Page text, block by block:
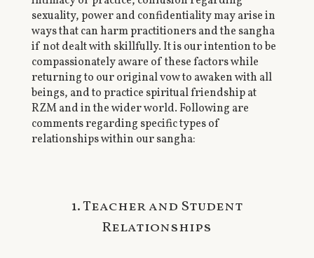
sexuality, power and confidentiality may arise in
ways that can harm practitioners and the sangha
if not dealt with skillfully. It is our intention to be
compassionately aware of these factors while
returning to our original vow to awaken with all
beings, and to practice spiritual friendship at
RZM and in the wider world. Following are
comments regarding specific types of
relationships within our sangha:
1. Teacher and Student
Relationships